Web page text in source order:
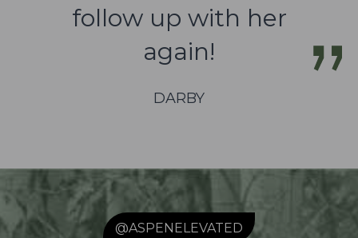
follow up with her
again!
DARBY
@ASPENELEVATED